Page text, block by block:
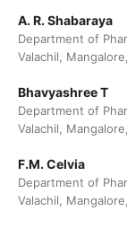
A. R. Shabaraya
Department of
Valachil,
Bhavyashree T
Department of
Valachil,
F.M. Celvia
Department of
Valachil,